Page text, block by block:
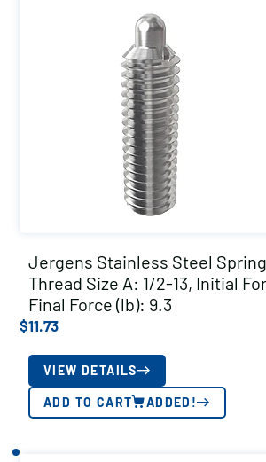
Jergens Stainless Steel
Thread Size A: 1/2-13, Initial
Final Force (lb): 9.3
$11.73
VIEW DETAILS
ADD TO CART ADDED!